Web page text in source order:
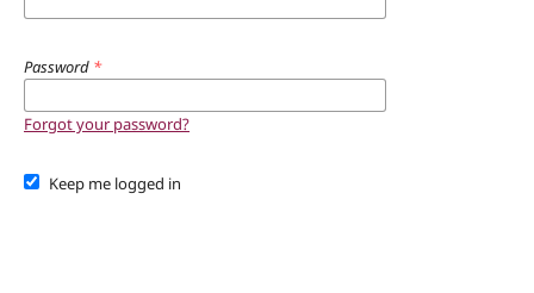
Password *
Forgot your password?
Keep me logged in